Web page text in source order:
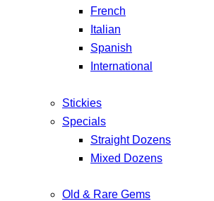
French
Italian
Spanish
International
Stickies
Specials
Straight Dozens
Mixed Dozens
Old & Rare Gems